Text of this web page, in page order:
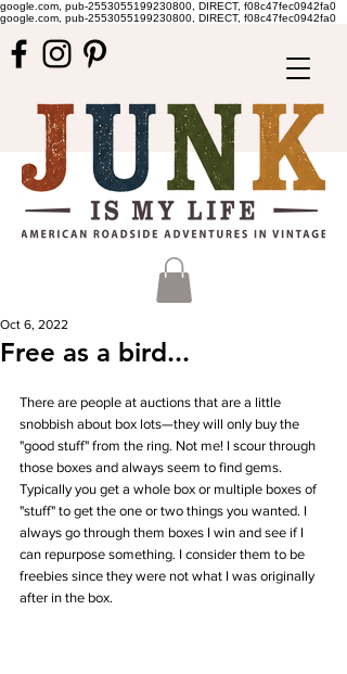
google.com, pub-2553055199230800, DIRECT, f08c47fec0942fa0
google.com, pub-2553055199230800, DIRECT, f08c47fec0942fa0
Free as a bird...
Oct 6, 2022
There are people at auctions that are a little
snobbish about box lots—they will only buy the
"good stuff" from the ring. Not me! I scour through
those boxes and always seem to find gems.
Typically you get a whole box or multiple boxes of
"stuff" to get the one or two things you wanted. I
always go through them boxes I win and see if I
can repurpose something. I consider them to be
freebies since they were not what I was originally
after in the box.